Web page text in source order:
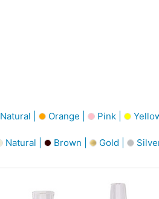
Natural | Orange | Pink |
Natural | Brown | Gold |